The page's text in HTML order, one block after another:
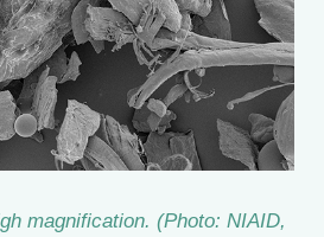
magnification. (Photo: NIAID,